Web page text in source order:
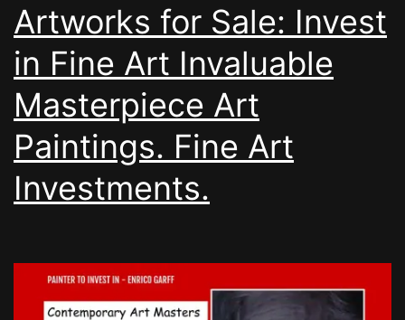
Artworks for Sale: Invest
in Fine Art Invaluable
Masterpiece Art
Paintings. Fine Art
Investments.